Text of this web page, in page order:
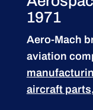
1971
Aero-Mach
aviation
aircraft parts